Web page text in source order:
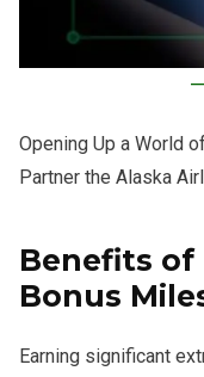
Opening Up a World
Partner the Alaska
Benefits of
Bonus
Earning significant